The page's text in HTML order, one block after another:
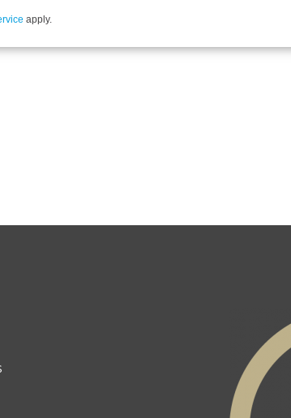
apply.